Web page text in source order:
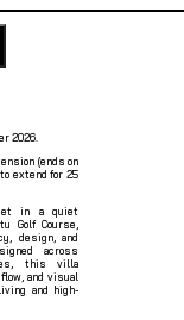
2026.
(ends on
extend for 25
in a quiet
Golf Course,
design, and
across
this villa
and visual
and high-